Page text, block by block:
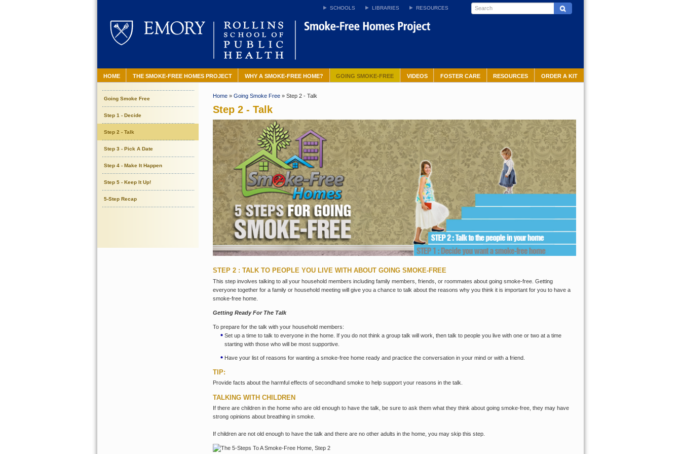
SCHOOLS LIBRARIES RESOURCES
HOME THE SMOKE-FREE HOMES PROJECT WHY A SMOKE-FREE HOME? GOING SMOKE-FREE VIDEOS FOSTER CARE RESOURCES ORDER A KIT
Going Smoke Free
Step 1 - Decide
Step 2 - Talk
Step 3 - Pick A Date
Step 4 - Make It Happen
Step 5 - Keep It Up!
5-Step Recap
Home»Going Smoke Free » Step 2 - Talk
Step 2 - Talk
STEP 2 : TALK TO PEOPLE YOU LIVE WITH ABOUT GOING SMOKE-FREE
This step involves talking to all your household members including family members, friends, or roommates about going smoke-free. Getting
everyone together for a family or household meeting will give you a chance to talk about the reasons why you think it is important for you to have a
smoke-free home.
Getting Ready For The Talk
To prepare for the talk with your household members:
Set up a time to talk to everyone in the home. If you do not think a group talk will work, then talk to people you live with one or two at a time
starting with those who will be most supportive.
Have your list of reasons for wanting a smoke-free home ready and practice the conversation in your mind or with a friend.
TIP:
Provide facts about the harmful effects of secondhand smoke to help support your reasons in the talk.
TALKING WITH CHILDREN
If there are children in the home who are old enough to have the talk, be sure to ask them what they think about going smoke-free, they may have
strong opinions about breathing in smoke.
If children are not old enough to have the talk and there are no other adults in the home, you may skip this step.